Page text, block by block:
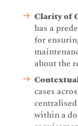
Clarity of
has a
for
about the
cases
within a